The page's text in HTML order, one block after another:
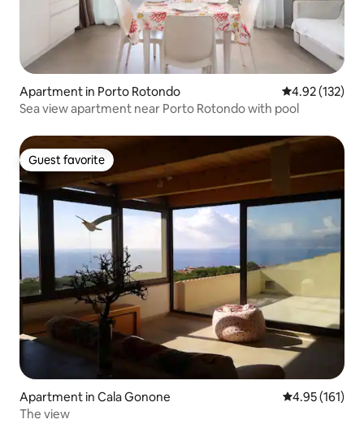
Apartment in Porto Rotondo 4.92 out of 5
4.92 (132)
Sea view apartment near Porto Rotondo with pool
Guest favorite
Guest favorite
Apartment in Cala Gonone 4.95 out of 5
4.95 (161)
The view